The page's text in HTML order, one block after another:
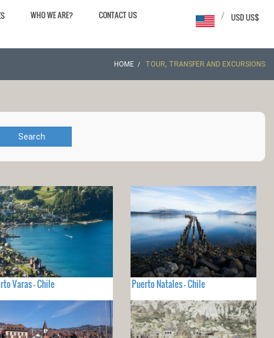
WHO WE ARE? CONTACT US USD US$
/
HOME TOUR, TRANSFER AND EXCURSIONS
Search
Varas - Chile Puerto Natales - Chile